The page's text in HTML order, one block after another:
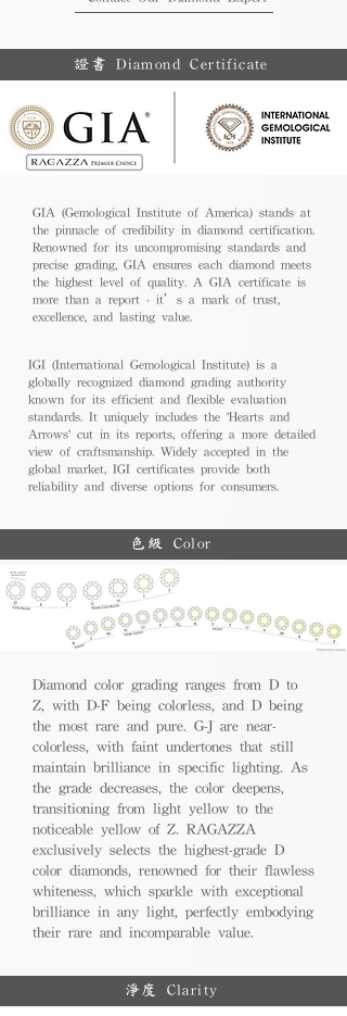
證書 Diamond Certificate
GIA (Gemological Institute of America) stands at
the pinnacle of credibility in diamond certification.
Renowned for its uncompromising standards and
precise grading, GIA ensures each diamond meets
the highest level of quality. A GIA certificate is
more than a report - it’s a mark of trust,
excellence, and lasting value.
IGI (International Gemological Institute) is a
globally recognized diamond grading authority
known for its efficient and flexible evaluation
standards. It uniquely includes the 'Hearts and
Arrows' cut in its reports, offering a more detailed
view of craftsmanship. Widely accepted in the
global market, IGI certificates provide both
reliability and diverse options for consumers.
色級 Color
Diamond color grading ranges from D to
Z, with D-F being colorless, and D being
the most rare and pure. G-J are near-
colorless, with faint undertones that still
maintain brilliance in specific lighting. As
the grade decreases, the color deepens,
transitioning from light yellow to the
noticeable yellow of Z. RAGAZZA
exclusively selects the highest-grade D
color diamonds, renowned for their flawless
whiteness, which sparkle with exceptional
brilliance in any light, perfectly embodying
their rare and incomparable value.
淨度 Clarity